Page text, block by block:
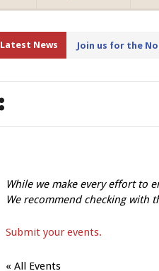
Latest News Join us for the
While we make every effort to
We recommend checking with
Submit your events.
« All Events